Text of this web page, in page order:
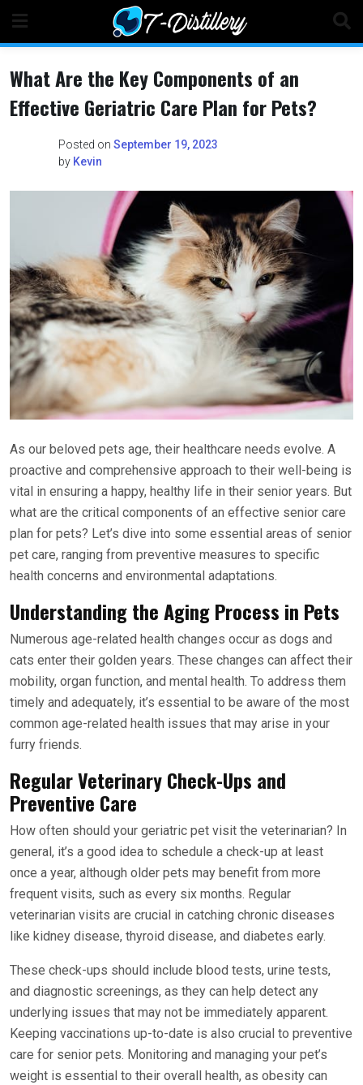
content
What Are the Key Components of an
Effective Geriatric Care Plan for Pets?
Posted on September 19, 2023
by Kevin
As our beloved pets age, their healthcare needs evolve. A
proactive and comprehensive approach to their well-being is
vital in ensuring a happy, healthy life in their senior years. But
what are the critical components of an effective senior care
plan for pets? Let’s dive into some essential areas of senior
pet care, ranging from preventive measures to specific
health concerns and environmental adaptations.
Understanding the Aging Process in Pets
Numerous age-related health changes occur as dogs and
cats enter their golden years. These changes can affect their
mobility, organ function, and mental health. To address them
timely and adequately, it’s essential to be aware of the most
common age-related health issues that may arise in your
furry friends.
Regular Veterinary Check-Ups and
Preventive Care
How often should your geriatric pet visit the veterinarian? In
general, it’s a good idea to schedule a check-up at least
once a year, although older pets may benefit from more
frequent visits, such as every six months. Regular
veterinarian visits are crucial in catching chronic diseases
like kidney disease, thyroid disease, and diabetes early.
These check-ups should include blood tests, urine tests,
and diagnostic screenings, as they can help detect any
underlying issues that may not be immediately apparent.
Keeping vaccinations up-to-date is also crucial to preventive
care for senior pets. Monitoring and managing your pet’s
weight is essential to their overall health, as obesity can